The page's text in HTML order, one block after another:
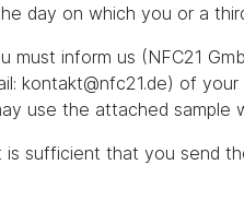
day on which you or a
inform us (NFC21
kontakt@nfc21.de) of
use the attached sample
is sufficient that you send